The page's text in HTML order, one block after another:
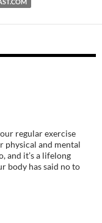
regular exercise
physical and mental
and it’s a lifelong
body has said no to